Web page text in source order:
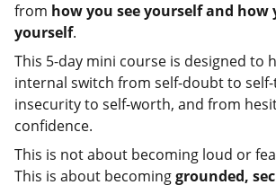
from how you see yourself and how
yourself.
This 5-day mini course is designed to
internal switch from self-doubt to
insecurity to self-worth, and from
confidence.
This is not about becoming loud or
This is about becominggrounded,